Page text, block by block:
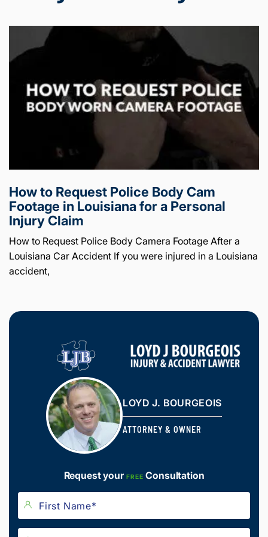
How to Request Police Body Cam
Footage in Louisiana for a Personal
Injury Claim
How to Request Police Body Camera Footage After a
Louisiana Car Accident If you were injured in a Louisiana
accident,
LOYD J. BOURGEOIS
ATTORNEY & OWNER
Request your FREE Consultation